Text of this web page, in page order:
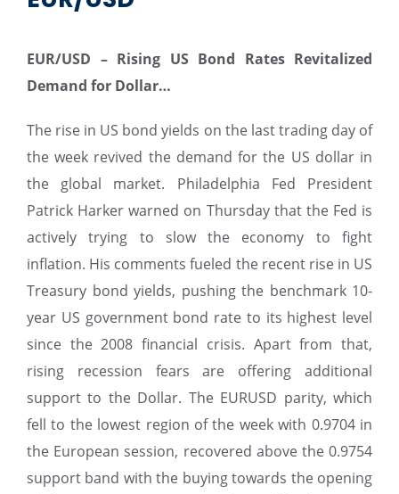
EUR/USD – Rising US Bond Rates Revitalized
Demand for Dollar…
The rise in US bond yields on the last trading day of
the week revived the demand for the US dollar in
the global market. Philadelphia Fed President
Patrick Harker warned on Thursday that the Fed is
actively trying to slow the economy to fight
inflation. His comments fueled the recent rise in US
Treasury bond yields, pushing the benchmark 10-
year US government bond rate to its highest level
since the 2008 financial crisis. Apart from that,
rising recession fears are offering additional
support to the Dollar. The EURUSD parity, which
fell to the lowest region of the week with 0.9704 in
the European session, recovered above the 0.9754
support band with the buying towards the opening